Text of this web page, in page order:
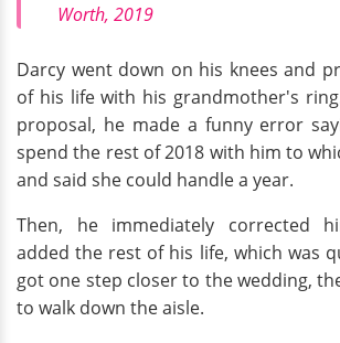
Worth, 2019
Darcy went down on his knees and
of his life with his grandmother's
proposal, he made a funny error
spend the rest of 2018 with him to
and said she could handle a year.
Then, he immediately corrected
added the rest of his life, which was
got one step closer to the wedding,
to walk down the aisle.